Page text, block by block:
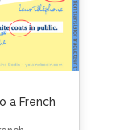
a French